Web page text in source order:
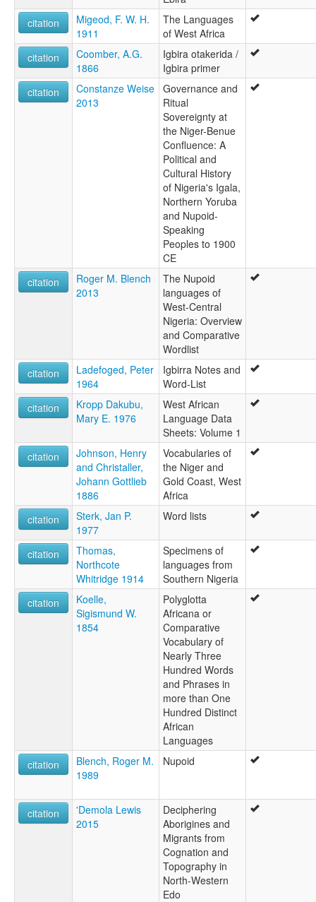
citation
Migeod, F. W. H.
1911
The Languages
of West Africa
citation
Coomber, A.G.
1866
Igbira otakerida /
Igbira primer
citation
Constanze Weise
2013
Governance and
Ritual
Sovereignty at
the Niger-Benue
Confluence: A
Political and
Cultural History
of Nigeria's Igala,
Northern Yoruba
and Nupoid-
Speaking
Peoples to 1900
CE
citation
Roger M. Blench
2013
The Nupoid
languages of
West-Central
Nigeria: Overview
and Comparative
Wordlist
citation
Ladefoged, Peter
1964
Igbirra Notes and
Word-List
citation
Kropp Dakubu,
Mary E. 1976
West African
Language Data
Sheets: Volume 1
citation
Johnson, Henry
and Christaller,
Johann Gottlieb
1886
Vocabularies of
the Niger and
Gold Coast, West
Africa
citation
Sterk, Jan P.
1977
Word lists
citation
Thomas,
Northcote
Whitridge 1914
Specimens of
languages from
Southern Nigeria
citation
Koelle,
Sigismund W.
1854
Polyglotta
Africana or
Comparative
Vocabulary of
Nearly Three
Hundred Words
and Phrases in
more than One
Hundred Distinct
African
Languages
citation
Blench, Roger M.
1989
Nupoid
citation
'Demola Lewis
2015
Deciphering
Aborigines and
Migrants from
Cognation and
Topography in
North-Western
Edo